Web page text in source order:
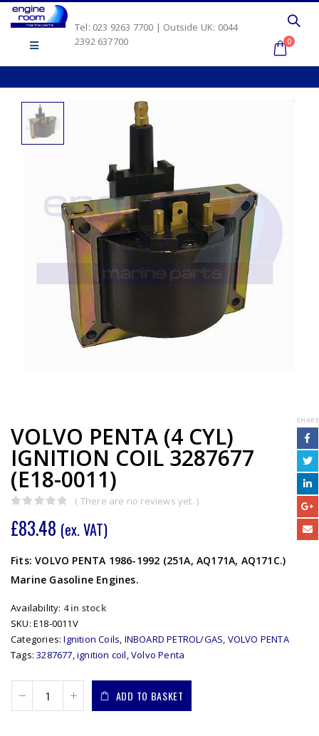
Tel: 023 9263 7700 | Outside UK: 0044
2392 637700
0
VOLVO PENTA (4 CYL)
IGNITION COIL 3287677
(E18-0011)
( There are no reviews yet. )
£83.48 (ex. VAT)
Fits: VOLVO PENTA 1986-1992 (251A, AQ171A, AQ171C.)
Marine Gasoline Engines.
Availability: 4 in stock
SKU: E18-0011V
Categories:Ignition Coils, INBOARD PETROL/GAS, VOLVO PENTA
Tags:3287677,ignition coil,Volvo Penta
ADD TO BASKET
SHARE